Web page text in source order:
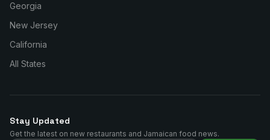
Georgia
New Jersey
California
All States
Stay Updated
Get the latest on new restaurants and Jamaican food news.